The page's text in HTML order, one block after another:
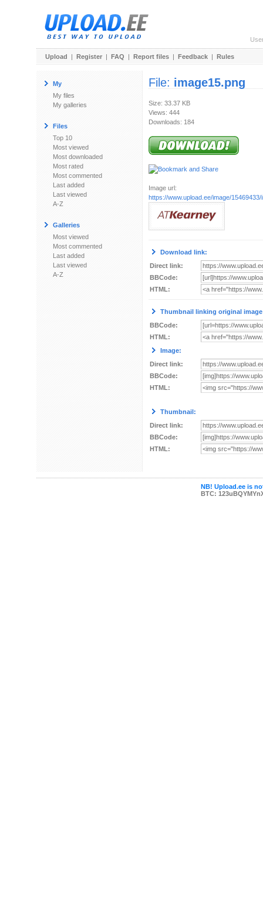
Upload | Register | FAQ | Report files | Feedback | Rules
My
My files
My galleries
Files
Top 10
Most viewed
Most downloaded
Most rated
Most commented
Last added
Last viewed
A-Z
Galleries
Most viewed
Most commented
Last added
Last viewed
A-Z
File: image15.png
Size: 33.37 KB
Views: 444
Downloads: 184
Image url:
https://www.upload.ee/image/15469433/
Download link:
Direct link:
BBCode:
HTML:
Thumbnail linking original
BBCode:
HTML:
Image:
Direct link:
BBCode:
HTML:
Thumbnail:
Direct link:
BBCode:
HTML:
NB! Upload.ee is
BTC: